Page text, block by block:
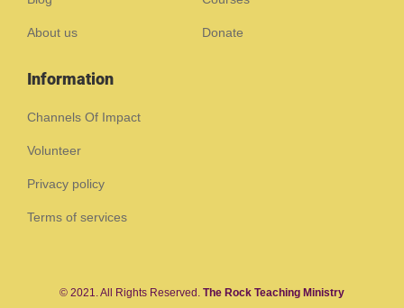
About us Donate
Information
Channels Of Impact
Volunteer
Privacy policy
Terms of services
© 2021. All Rights Reserved. The Rock Teaching Ministry